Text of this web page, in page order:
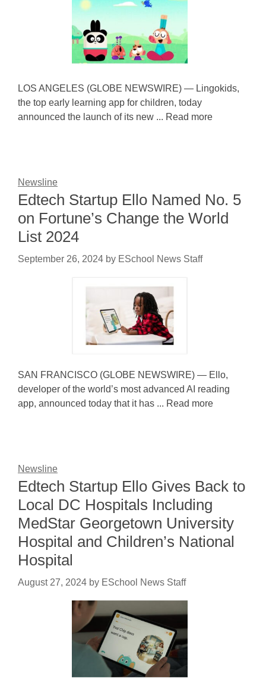
LOS ANGELES (GLOBE NEWSWIRE) — Lingokids,
the top early learning app for children, today
announced the launch of its new ... Read more
Newsline
Edtech Startup Ello Named No. 5
on Fortune’s Change the World
List 2024
September 26, 2024 by ESchool News Staff
SAN FRANCISCO (GLOBE NEWSWIRE) — Ello,
developer of the world’s most advanced AI reading
app, announced today that it has ... Read more
Newsline
Edtech Startup Ello Gives Back to
Local DC Hospitals Including
MedStar Georgetown University
Hospital and Children’s National
Hospital
August 27, 2024 by ESchool News Staff